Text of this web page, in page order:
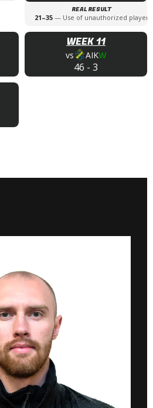
REAL RESULT
21–35 — Use of unauthorized player
WEEK 11
vs AIKW
46 - 3